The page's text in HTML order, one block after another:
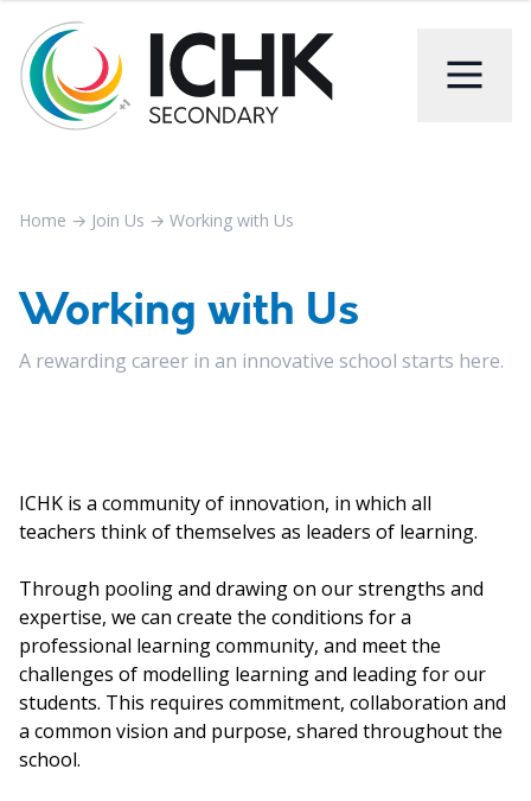
Home → Join Us → Working with Us
Working with Us
A rewarding career in an innovative school starts here.
ICHK is a community of innovation, in which all
teachers think of themselves as leaders of learning.
Through pooling and drawing on our strengths and
expertise, we can create the conditions for a
professional learning community, and meet the
challenges of modelling learning and leading for our
students. This requires commitment, collaboration and
a common vision and purpose, shared throughout the
school.